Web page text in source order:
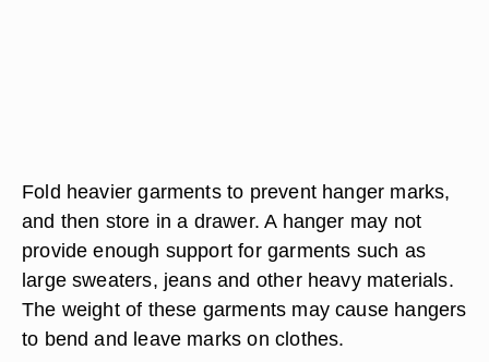
Fold heavier garments to prevent hanger marks,
and then store in a drawer. A hanger may not
provide enough support for garments such as
large sweaters, jeans and other heavy materials.
The weight of these garments may cause hangers
to bend and leave marks on clothes.